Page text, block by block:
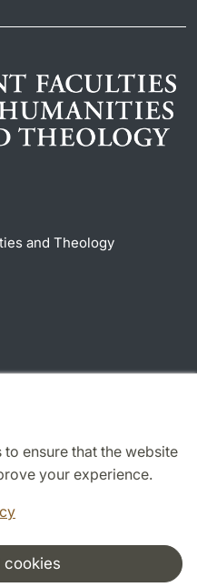
ensure that the website
your experience.
and Theology